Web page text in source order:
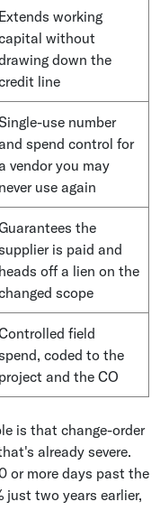
Extends working
without
down the
line
use number
spend control for
vendor you may
never use again
the
is paid and
heads off a lien on the
scope
field
coded to the
project and the CO
is that change-order
already severe.
or more days past the
just two years earlier,